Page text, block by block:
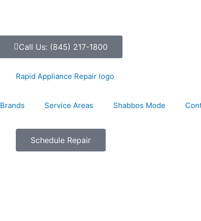
Call Us: (845) 217-1800
Brands Service Areas Shabbos Mode
Schedule Repair